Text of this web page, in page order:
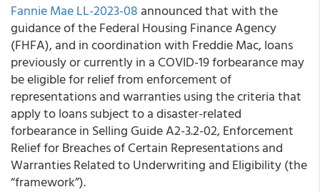
Fannie Mae LL-2023-08 announced that with the
guidance of the Federal Housing Finance Agency
(FHFA), and in coordination with Freddie Mac, loans
previously or currently in a COVID-19 forbearance may
be eligible for relief from enforcement of
representations and warranties using the criteria that
apply to loans subject to a disaster-related
forbearance in Selling Guide A2-3.2-02, Enforcement
Relief for Breaches of Certain Representations and
Warranties Related to Underwriting and Eligibility (the
“framework”).